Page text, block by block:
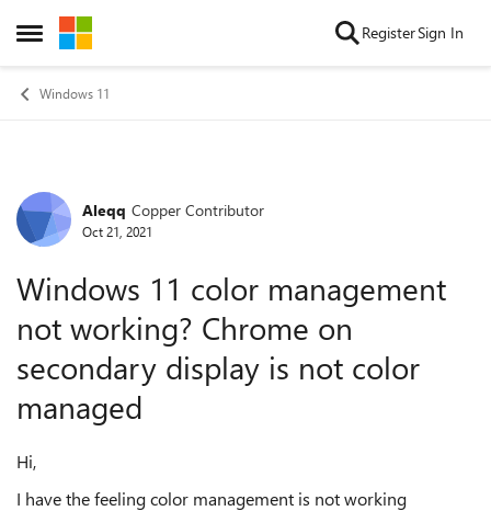
Open Side Menu
Skip to content RegisterSign In
Windows 11
Forum Discussion
Aleqq Copper Contributor
Oct 21, 2021
Windows 11 color management
not working? Chrome on
secondary display is not color
managed
Hi,
I have the feeling color management is not working